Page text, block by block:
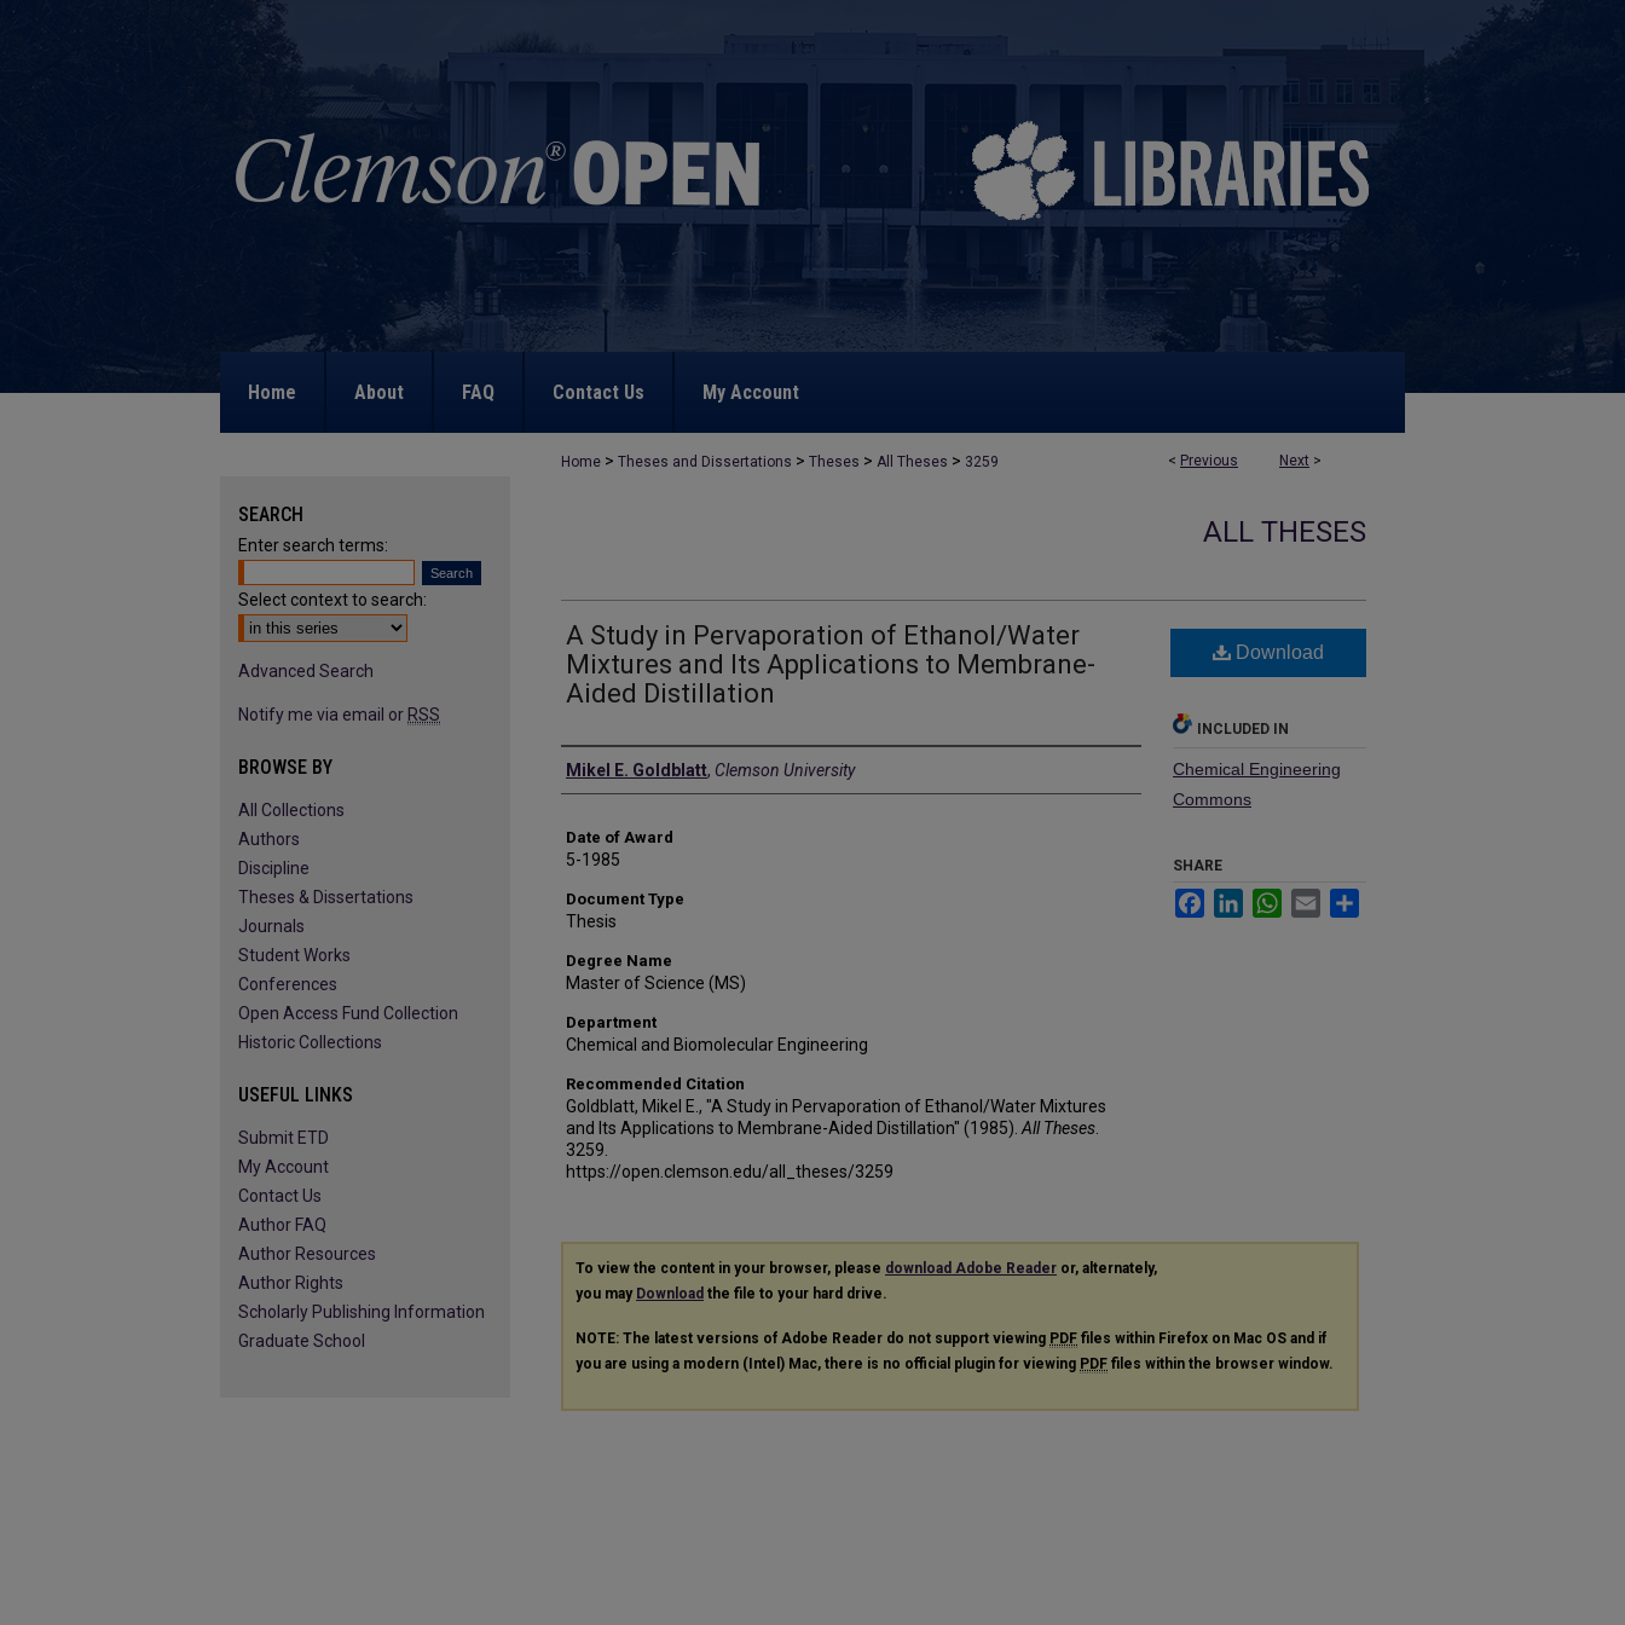
Home About FAQ Contact Us My Account
< Previous Next >
Home > Theses and Dissertations > Theses > All Theses > 3259
ALL THESES
A Study in Pervaporation of Ethanol/Water
Mixtures and Its Applications to Membrane-
Aided Distillation
Author
Mikel E. Goldblatt, Clemson University
Date of Award
5-1985
Document Type
Thesis
Degree Name
Master of Science (MS)
Department
Chemical and Biomolecular Engineering
Recommended Citation
Goldblatt, Mikel E., "A Study in Pervaporation of Ethanol/Water Mixtures
and Its Applications to Membrane-Aided Distillation" (1985). All Theses
3259.
https://open.clemson.edu/all_theses/3259
Download
INCLUDED IN
Chemical Engineering
Commons
SHARE
FacebookLinkedInWhatsApp
Email
To view the content in your browser, please download Adobe Reader or, alternately,
you may Download the file to your hard drive.
NOTE: The latest versions of Adobe Reader do not support viewing PDF files within Firefox on Mac OS and if
you are using a modern (Intel) Mac, there is no official plugin for viewing PDF files within the browser window.
SEARCH
Enter search terms:
Select context to search:
Advanced Search
Notify me via email or RSS
BROWSE BY
All Collections
Authors
Discipline
Theses & Dissertations
Journals
Student Works
Conferences
Open Access Fund Collection
Historic Collections
USEFUL LINKS
Submit ETD
My Account
Contact Us
Author FAQ
Author Resources
Author Rights
Scholarly Publishing Information
Graduate School